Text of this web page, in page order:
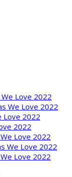
Love 2022
We Love 2022
Love 2022
2022
Love 2022
We Love 2022
Love 2022